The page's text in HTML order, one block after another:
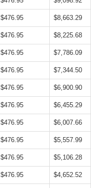
$476.95 $8,663.29
$476.95 $8,225.68
$476.95 $7,786.09
$476.95 $7,344.50
$476.95 $6,900.90
$476.95 $6,455.29
$476.95 $6,007.66
$476.95 $5,557.99
$476.95 $5,106.28
$476.95 $4,652.52